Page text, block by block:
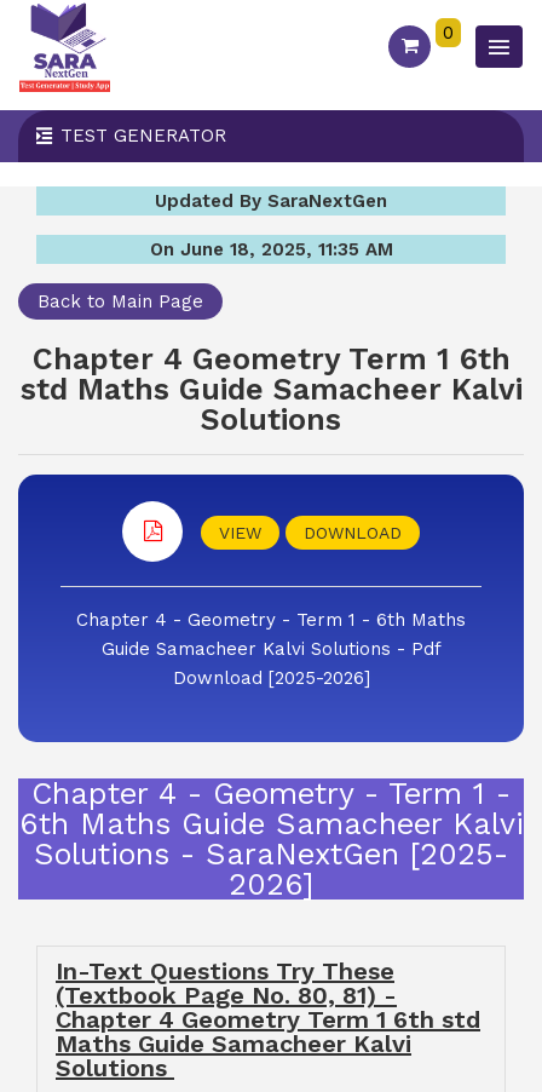
0
TEST GENERATOR
Updated By SaraNextGen
On June 18, 2025, 11:35 AM
Back to Main Page
Chapter 4 Geometry Term 1 6th
std Maths Guide Samacheer Kalvi
Solutions
VIEW DOWNLOAD
Chapter 4 - Geometry - Term 1 - 6th Maths
Guide Samacheer Kalvi Solutions - Pdf
Download [2025-2026]
Chapter 4 - Geometry - Term 1 -
6th Maths Guide Samacheer Kalvi
Solutions - SaraNextGen [2025-
2026]
In-Text Questions Try These
(Textbook Page No. 80, 81) -
Chapter 4 Geometry Term 1 6th std
Maths Guide Samacheer Kalvi
Solutions